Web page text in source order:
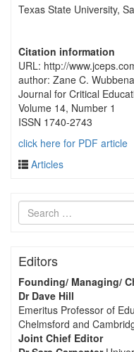
Texas State University,
Citation information
URL: http://
author: Zane C. Wubbena
Journal for Critical
Volume 14, Number 1
ISSN 1740-2743
click here for PDF article
Articles
Search
for
Editors
Founding/ Managing/
Dr Dave Hill
Emeritus Professor of
Chelmsford and
Joint Chief Editor